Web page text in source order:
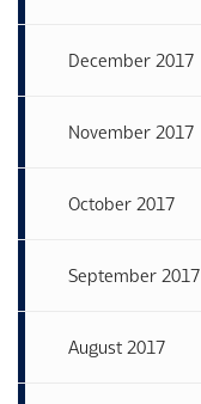
December 2017
November 2017
October 2017
September 2017
August 2017